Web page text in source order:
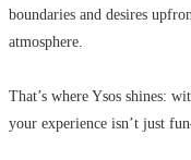
boundaries and desires
atmosphere.
That’s where Ysos shines:
your experience isn’t just